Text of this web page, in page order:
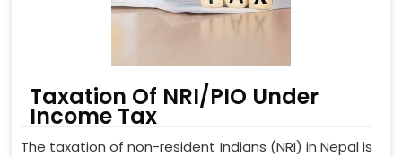
Taxation Of NRI/PIO Under
Income Tax
The taxation of non-resident Indians (NRI) in Nepal is